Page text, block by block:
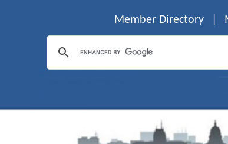
Member Directory